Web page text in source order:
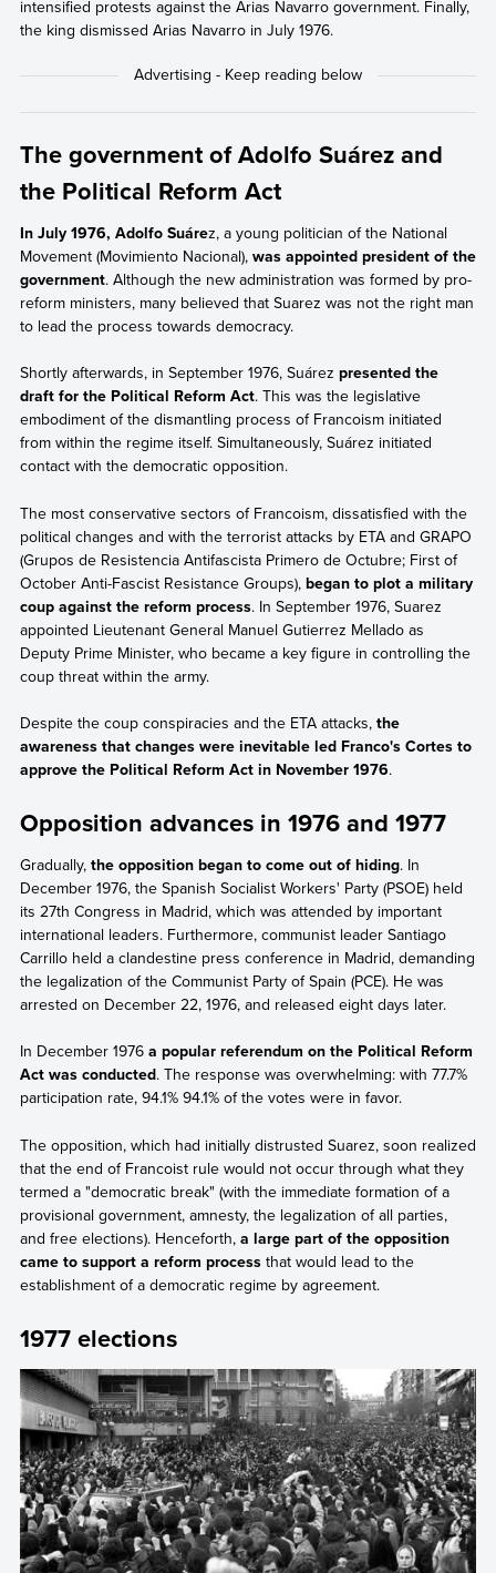
intensified protests against the Arias Navarro government. Finally,
the king dismissed Arias Navarro in July 1976.
The government of Adolfo Suárez and
the Political Reform Act
In July 1976, Adolfo Suárez, a young politician of the National
Movement (Movimiento Nacional), was appointed president of the
government. Although the new administration was formed by pro-
reform ministers, many believed that Suarez was not the right man
to lead the process towards democracy.
Shortly afterwards, in September 1976, Suárez presented the
draft for the Political Reform Act. This was the legislative
embodiment of the dismantling process of Francoism initiated
from within the regime itself. Simultaneously, Suárez initiated
contact with the democratic opposition.
The most conservative sectors of Francoism, dissatisfied with the
political changes and with the terrorist attacks by ETA and GRAPO
(Grupos de Resistencia Antifascista Primero de Octubre; First of
October Anti-Fascist Resistance Groups), began to plot a military
coup against the reform process. In September 1976, Suarez
appointed Lieutenant General Manuel Gutierrez Mellado as
Deputy Prime Minister, who became a key figure in controlling the
coup threat within the army.
Despite the coup conspiracies and the ETA attacks, the
awareness that changes were inevitable led Franco's Cortes to
approve the Political Reform Act in November 1976.
Opposition advances in 1976 and 1977
Gradually,the opposition began to come out of hiding. In
December 1976, the Spanish Socialist Workers' Party (PSOE) held
its 27th Congress in Madrid, which was attended by important
international leaders. Furthermore, communist leader Santiago
Carrillo held a clandestine press conference in Madrid, demanding
the legalization of the Communist Party of Spain (PCE). He was
arrested on December 22, 1976, and released eight days later.
In December 1976a popular referendum on the Political Reform
Act was conducted. The response was overwhelming: with 77.7%
participation rate, 94.1% 94.1% of the votes were in favor.
The opposition, which had initially distrusted Suarez, soon realized
that the end of Francoist rule would not occur through what they
termed a "democratic break" (with the immediate formation of a
provisional government, amnesty, the legalization of all parties,
and free elections). Henceforth, a large part of the opposition
came to support a reform processthat would lead to the
establishment of a democratic regime by agreement.
1977 elections